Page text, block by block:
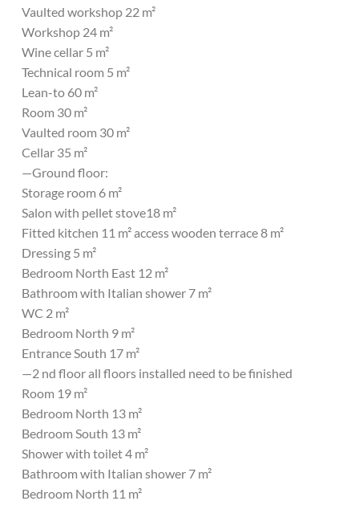
Vaulted workshop 22 m²
Workshop 24 m²
Wine cellar 5 m²
Technical room 5 m²
Lean-to 60 m²
Room 30 m²
Vaulted room 30 m²
Cellar 35 m²
—Ground floor:
Storage room 6 m²
Salon with pellet stove18 m²
Fitted kitchen 11 m² access wooden terrace 8 m²
Dressing 5 m²
Bedroom North East 12 m²
Bathroom with Italian shower 7 m²
WC 2 m²
Bedroom North 9 m²
Entrance South 17 m²
—2 nd floor all floors installed need to be finished
Room 19 m²
Bedroom North 13 m²
Bedroom South 13 m²
Shower with toilet 4 m²
Bathroom with Italian shower 7 m²
Bedroom North 11 m²